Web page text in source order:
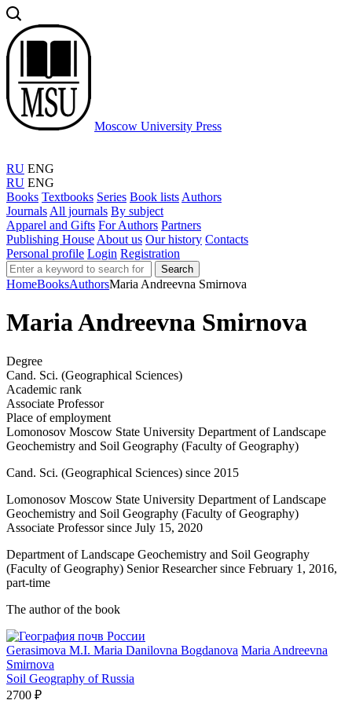
Moscow University Press
RU ENG
RU ENG
Books Textbooks Series Book lists Authors
Journals All journals By subject
Apparel and Gifts For Authors Partners
Publishing House About us Our history Contacts
Personal profile Login Registration
Search
HomeBooksAuthorsMaria Andreevna Smirnova
Maria Andreevna Smirnova
Degree
Cand. Sci. (Geographical Sciences)
Academic rank
Associate Professor
Place of employment
Lomonosov Moscow State University Department of Landscape
Geochemistry and Soil Geography (Faculty of Geography)
Cand. Sci. (Geographical Sciences) since 2015
Lomonosov Moscow State University Department of Landscape
Geochemistry and Soil Geography (Faculty of Geography)
Associate Professor since July 15, 2020
Department of Landscape Geochemistry and Soil Geography
(Faculty of Geography) Senior Researcher since February 1, 2016,
part-time
The author of the book
Gerasimova M.I. Maria Danilovna Bogdanova Maria Andreevna
Smirnova
Soil Geography of Russia
2700 ₽